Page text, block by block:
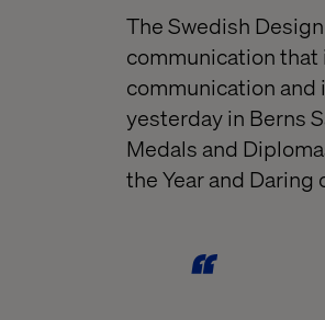
The Swedish
communication that
communication and
yesterday in Berns
Medals and
the Year and Daring